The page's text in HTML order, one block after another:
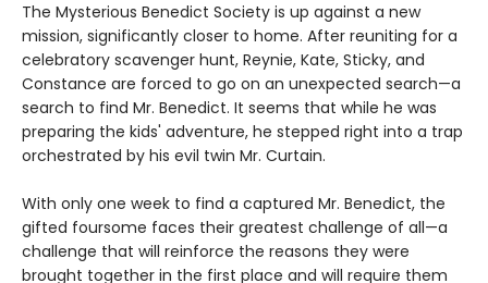
The Mysterious Benedict Society is up against a new
mission, significantly closer to home. After reuniting for a
celebratory scavenger hunt, Reynie, Kate, Sticky, and
Constance are forced to go on an unexpected search—a
search to find Mr. Benedict. It seems that while he was
preparing the kids' adventure, he stepped right into a trap
orchestrated by his evil twin Mr. Curtain.
With only one week to find a captured Mr. Benedict, the
gifted foursome faces their greatest challenge of all—a
challenge that will reinforce the reasons they were
brought together in the first place and will require them